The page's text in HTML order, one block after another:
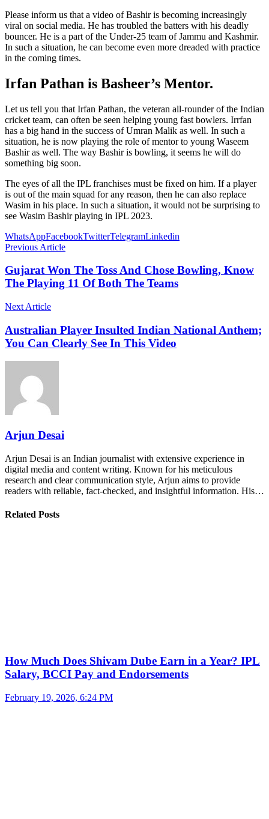
Please inform us that a video of Bashir is becoming increasingly
viral on social media. He has troubled the batters with his deadly
bouncer. He is a part of the Under-25 team of Jammu and Kashmir.
In such a situation, he can become even more dreaded with practice
in the coming times.
Irfan Pathan is Basheer’s Mentor.
Let us tell you that Irfan Pathan, the veteran all-rounder of the Indian
cricket team, can often be seen helping young fast bowlers. Irrfan
has a big hand in the success of Umran Malik as well. In such a
situation, he is now playing the role of mentor to young Waseem
Bashir as well. The way Bashir is bowling, it seems he will do
something big soon.
The eyes of all the IPL franchises must be fixed on him. If a player
is out of the main squad for any reason, then he can also replace
Wasim in his place. In such a situation, it would not be surprising to
see Wasim Bashir playing in IPL 2023.
WhatsAppFacebookTwitterTelegramLinkedin
Previous Article
Gujarat Won The Toss And Chose Bowling, Know
The Playing 11 Of Both The Teams
Next Article
Australian Player Insulted Indian National Anthem;
You Can Clearly See In This Video
Arjun Desai
Arjun Desai is an Indian journalist with extensive experience in
digital media and content writing. Known for his meticulous
research and clear communication style, Arjun aims to provide
readers with reliable, fact-checked, and insightful information. His…
Related Posts
How Much Does Shivam Dube Earn in a Year? IPL
Salary, BCCI Pay and Endorsements
February 19, 2026, 6:24 PM